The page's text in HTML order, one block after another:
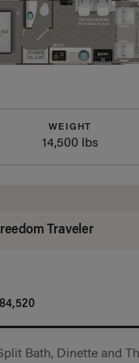
WEIGHT
14,500 lbs
Traveler
Bath, Dinette and